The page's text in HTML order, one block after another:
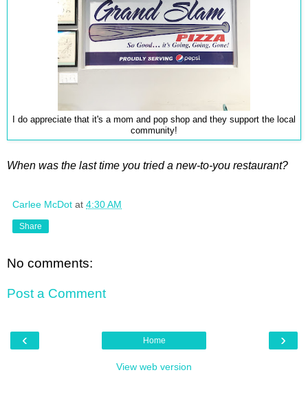
I do appreciate that it's a mom and pop shop and they support the local
community!
When was the last time you tried a new-to-you restaurant?
Carlee McDot at 4:30 AM
Share
No comments:
Post a Comment
‹ ›
Home
View web version